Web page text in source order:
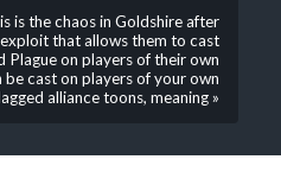
is the chaos in Goldshire after
that allows them to cast
Plague on players of their own
cast on players of your own
alliance toons, meaning »